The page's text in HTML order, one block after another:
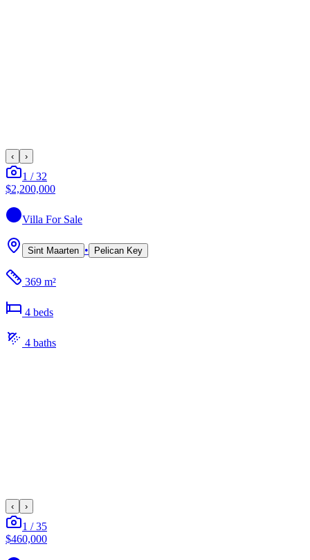
‹ ›
1 /32
$2,200,000
Villa For Sale
Sint Maarten • Pelican Key
369 m²
4 beds
4 baths
‹ ›
1 /35
$460,000